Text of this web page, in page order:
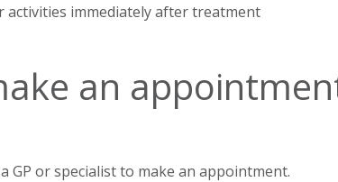
activities immediately after treatment
an
GP or specialist to make an appointment.